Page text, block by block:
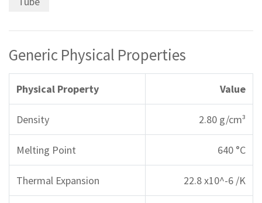
Generic Physical Properties
Physical Property Value
Density 2.80 g/cm³
Melting Point 640 °C
Thermal Expansion 22.8 x10^-6 /K